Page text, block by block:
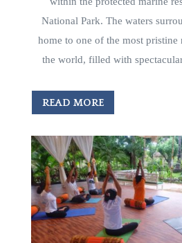
National Park. The waters
home to one of the most pristine
the world, filled with
READ MORE